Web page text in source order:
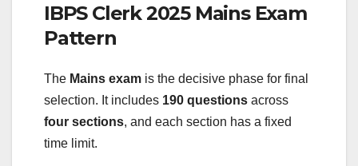
IBPS Clerk 2025 Mains Exam
Pattern
The Mains exam is the decisive phase for final
selection. It includes 190 questions across
four sections, and each section has a fixed
time limit.